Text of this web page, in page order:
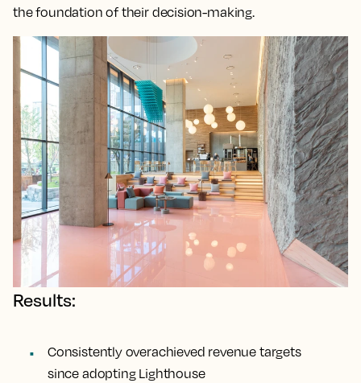
the foundation of their decision-making.
Results:
Consistently overachieved revenue targets
since adopting Lighthouse